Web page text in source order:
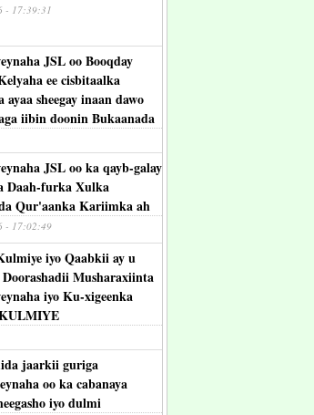
- 17:39:31
JSL oo Booqday
ee cisbitaalka
ayaa sheegay inaan dawo
iibin doonin Bukaanada
JSL oo ka qayb-galay
Daah-furka Xulka
Qur'aanka Kariimka ah
- 17:02:49
iyo Qaabkii ay u
Doorashadii Musharaxiinta
iyo Ku-xigeenka
jaarkii guriga
oo ka cabanaya
iyo dulmi